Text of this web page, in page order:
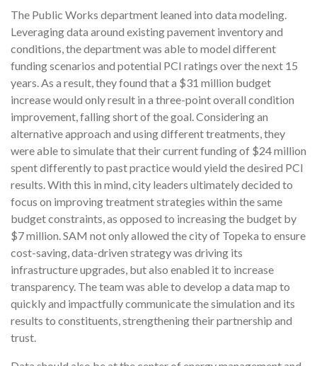
The Public Works department leaned into data modeling.
Leveraging data around existing pavement inventory and
conditions, the department was able to model different
funding scenarios and potential PCI ratings over the next 15
years. As a result, they found that a $31 million budget
increase would only result in a three-point overall condition
improvement, falling short of the goal. Considering an
alternative approach and using different treatments, they
were able to simulate that their current funding of $24 million
spent differently to past practice would yield the desired PCI
results. With this in mind, city leaders ultimately decided to
focus on improving treatment strategies within the same
budget constraints, as opposed to increasing the budget by
$7 million. SAM not only allowed the city of Topeka to ensure
cost-saving, data-driven strategy was driving its
infrastructure upgrades, but also enabled it to increase
transparency. The team was able to develop a data map to
quickly and impactfully communicate the simulation and its
results to constituents, strengthening their partnership and
trust.